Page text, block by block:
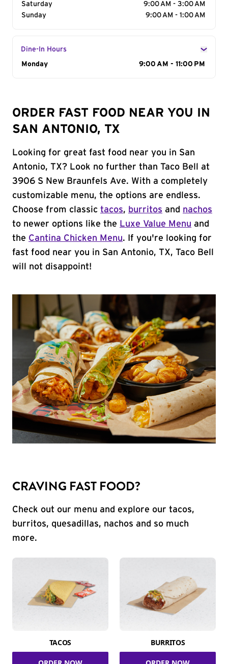
Saturday
9:00 AM - 3:00 AM
Sunday
9:00 AM - 1:00 AM
Dine-In Hours
Day of the Week
Monday 9:00 AM - 11:00 PM
ORDER FAST FOOD NEAR YOU IN
SAN ANTONIO, TX
Looking for great fast food near you in San
Antonio, TX? Look no further than Taco Bell at
3906 S New Braunfels Ave. With a completely
customizable menu, the options are endless.
Choose from classic tacos, burritos and nachos
to newer options like the Luxe Value Menu and
the Cantina Chicken Menu. If you're looking for
fast food near you in San Antonio, TX, Taco Bell
will not disappoint!
CRAVING FAST FOOD?
Check out our menu and explore our tacos,
burritos, quesadillas, nachos and so much
more.
TACOS BURRITOS